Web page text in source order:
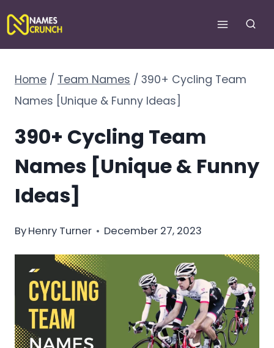
Skip
to
content
Home / Team Names / 390+ Cycling Team
Names [Unique & Funny Ideas]
390+ Cycling Team
Names [Unique & Funny
Ideas]
ByHenry Turner December 27, 2023